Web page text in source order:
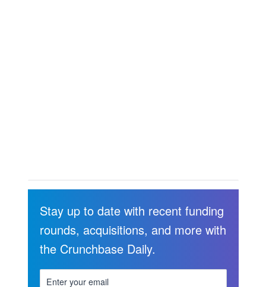
Stay up to date with recent funding
rounds, acquisitions, and more with
the Crunchbase Daily.